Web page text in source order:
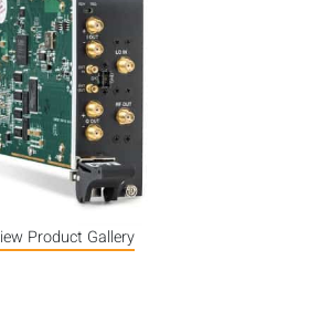
Product Gallery